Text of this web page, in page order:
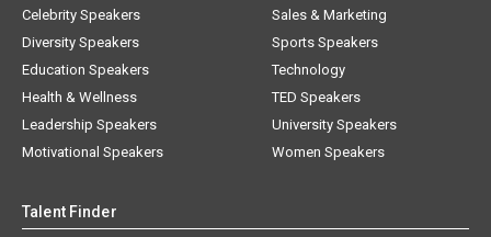
Celebrity Speakers
Diversity Speakers
Education Speakers
Health & Wellness
Leadership Speakers
Motivational Speakers
Sales & Marketing
Sports Speakers
Technology
TED Speakers
University Speakers
Women Speakers
Talent Finder